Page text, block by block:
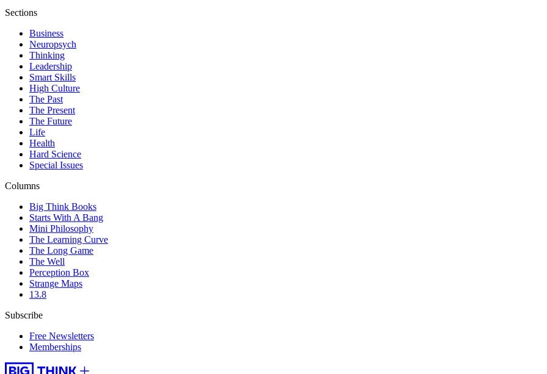
Sections
Business
Neuropsych
Thinking
Leadership
Smart Skills
High Culture
The Past
The Present
The Future
Life
Health
Hard Science
Special Issues
Columns
Big Think Books
Starts With A Bang
Mini Philosophy
The Learning Curve
The Long Game
The Well
Perception Box
Strange Maps
13.8
Subscribe
Free Newsletters
Memberships